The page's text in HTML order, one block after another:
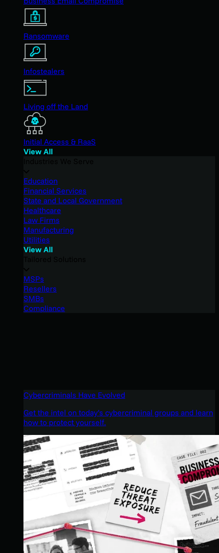
Ransomware
Infostealers
Living off the Land
Initial Access & RaaS
View All
Education
Financial Services
State and Local Government
Healthcare
Law Firms
Manufacturing
Utilities
View All
MSPs
Resellers
SMBs
Compliance
Cybercriminals Have Evolved
Get the intel on today’s cybercriminal groups and learn
how to protect yourself.